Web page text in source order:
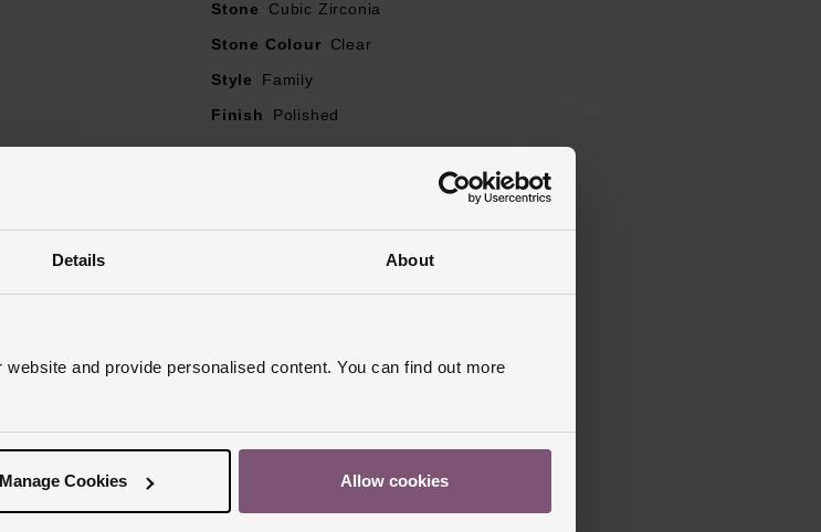
Details About
and provide personalised content. You can find out more
Manage Cookies Allow cookies
Stone
Cubic Zirconia
Stone Colour
Clear
Style
Family
Finish
Polished
Reviews
Trustpilot